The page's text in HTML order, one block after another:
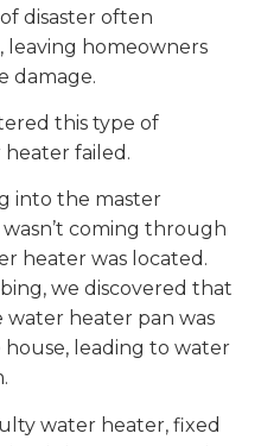
disaster often
leaving homeowners
damage.
this type of
failed.
into the master
coming through
heater was located.
we discovered that
heater pan was
leading to water
water heater, fixed